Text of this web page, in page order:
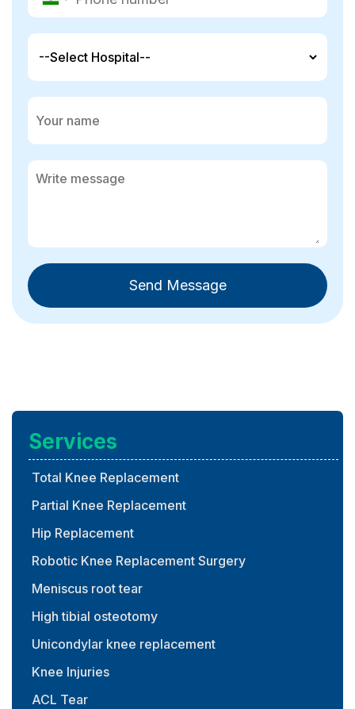
Services
Total Knee Replacement
Partial Knee Replacement
Hip Replacement
Robotic Knee Replacement Surgery
Meniscus root tear
High tibial osteotomy
Unicondylar knee replacement
Knee Injuries
ACL Tear